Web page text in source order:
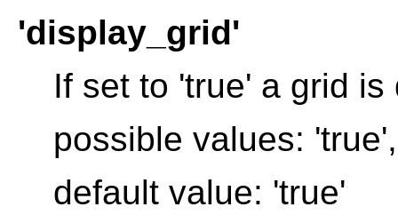
'display_grid'
If set to 'true' a grid
possible values:
default value: 'true'